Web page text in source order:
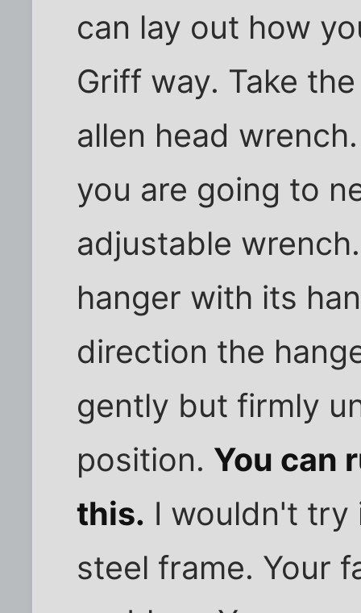
can lay out how
Griff way. Take
allen head
you are going to
adjustable
hanger with its
direction the
gently but firmly
position. You can
this. I wouldn't try
steel frame. Your